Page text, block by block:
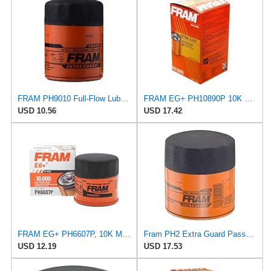
FRAM PH9010 Full-Flow Lube Spin-On Oil Filter
USD 10.56
FRAM EG+ PH10890P 10K Mile Change Automotive Replacement Interval Spin-On Engine Oil Filter for
USD 17.42
FRAM EG+ PH6607P, 10K Mile Change Automotive Replacement Interval Spin-On Engine Oil Filter for
USD 12.19
Fram PH2 Extra Guard Passenger Car Spin-On Oil Filter (Pack of 2)
USD 17.53